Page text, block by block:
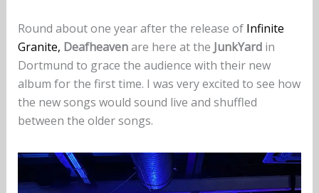
Round about one year after the release of Infinite
Granite, Deafheavenare here at the JunkYard in
Dortmund to grace the audience with their new
album for the first time. I was very excited to see how
the new songs would sound live and shuffled
between the older songs.